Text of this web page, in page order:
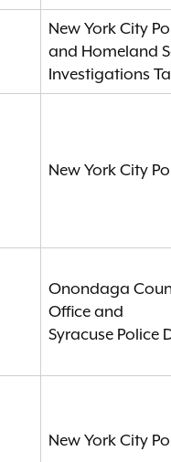
New York City
and Homeland
Investigations
New York City
Onondaga
Office and
Syracuse Police
New York City